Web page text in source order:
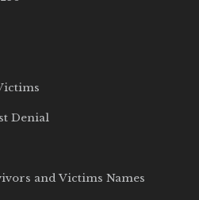
Denial
and Victims Names